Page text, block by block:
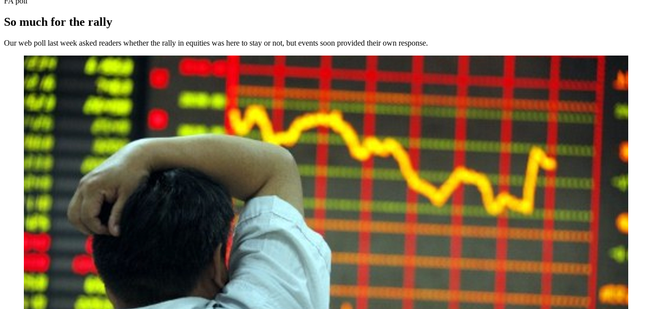
So much for the rally
Our web poll last week asked readers whether the rally in equities was here to stay or not, but events soon provided their own response.